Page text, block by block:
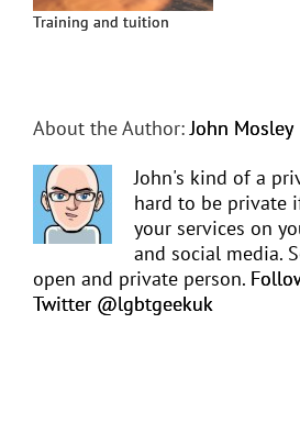
Training and tuition
About the Author:John Mosley
John's kind of a
hard to be private
your services on
and social media.
open and private person.
Twitter @lgbtgeekuk